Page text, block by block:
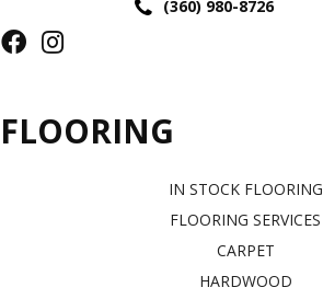
(360) 980-8726
FLOORING
IN STOCK FLOORING
FLOORING SERVICES
CARPET
HARDWOOD